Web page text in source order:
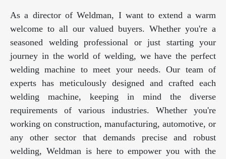
As a director of Weldman, I want to extend a warm
welcome to all our valued buyers. Whether you're a
seasoned welding professional or just starting your
journey in the world of welding, we have the perfect
welding machine to meet your needs. Our team of
experts has meticulously designed and crafted each
welding machine, keeping in mind the diverse
requirements of various industries. Whether you're
working on construction, manufacturing, automotive, or
any other sector that demands precise and robust
welding, Weldman is here to empower you with the